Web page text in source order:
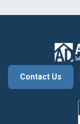
Contact Us